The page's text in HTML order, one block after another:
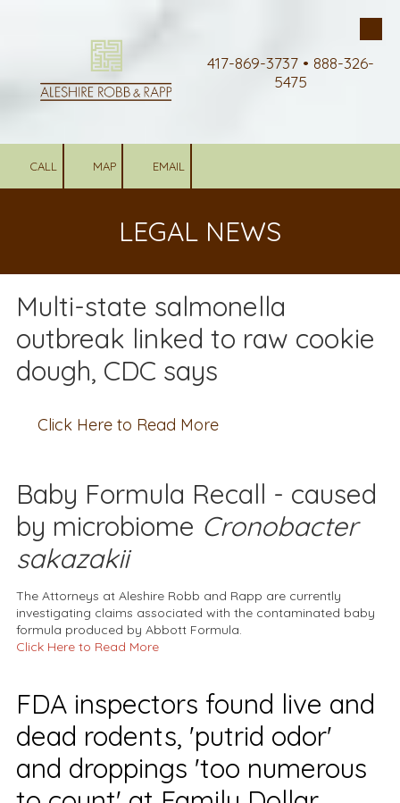
Skip to content
417-869-3737 • 888-326-
5475
CALL MAP EMAIL
LEGAL NEWS
Multi-state salmonella
outbreak linked to raw cookie
dough, CDC says
Click Here to Read More
Baby Formula Recall - caused
by microbiome Cronobacter
sakazakii
The Attorneys at Aleshire Robb and Rapp are currently
investigating claims associated with the contaminated baby
formula produced by Abbott Formula.
Click Here to Read More
FDA inspectors found live and
dead rodents, 'putrid odor'
and droppings 'too numerous